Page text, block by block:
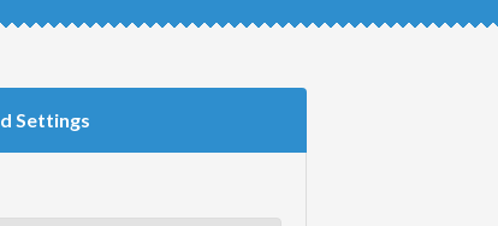
Settings